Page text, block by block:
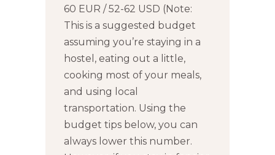
60 EUR / 52-62 USD (Note:
This is a suggested budget
assuming you’re staying in a
hostel, eating out a little,
cooking most of your meals,
and using local
transportation. Using the
budget tips below, you can
always lower this number.